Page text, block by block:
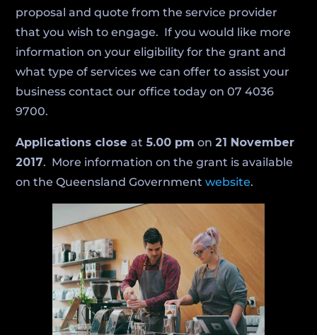
proposal and quote from the service provider
that you wish to engage. If you would like more
information on your eligibility for the grant and
what type of services we can offer to assist your
business contact our office today on 07 4036
9700.
Applications closeat 5.00 pm on21 November
2017. More information on the grant is available
on the Queensland Governmentwebsite.